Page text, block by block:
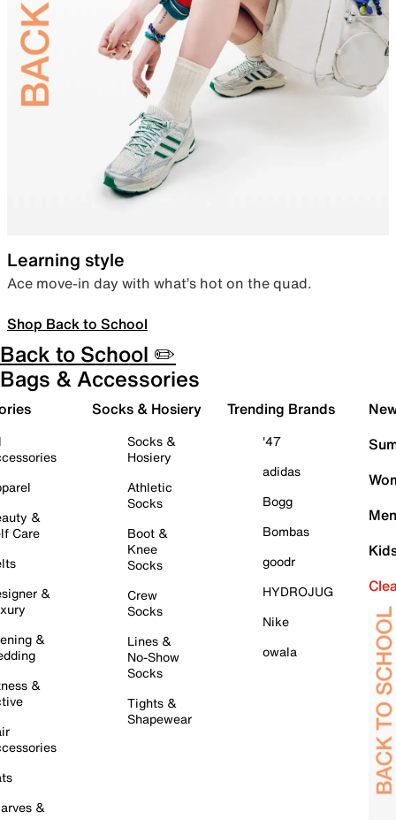
Learning style
Ace move-in day with what’s hot on the quad.
Shop Back to School
Back to School ✏️
Bags & Accessories
&
Care
&
&
&
&
Socks & Hosiery
Socks &
Hosiery
Athletic
Socks
Boot &
Knee
Socks
Crew
Socks
Lines &
No-Show
Socks
Tights &
Shapewear
Trending Brands
'47
adidas
Bogg
Bombas
goodr
HYDROJUG
Nike
owala